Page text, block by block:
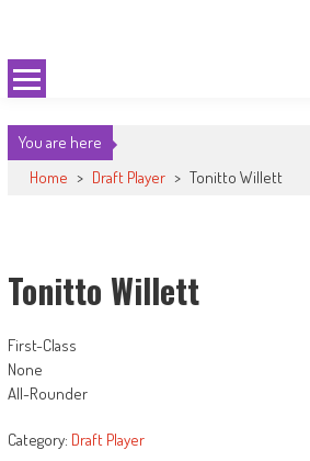
content
You are here
Home > Draft Player > Tonitto Willett
Tonitto Willett
First-Class
None
All-Rounder
Category: Draft Player